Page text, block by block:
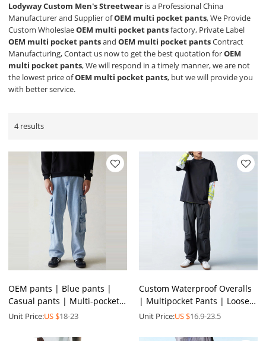
Lodyway Custom Men's Streetwear is a Professional China
Manufacturer and Supplier ofOEM multi pocket pants, We Provide
Custom WholeslaeOEM multi pocket pantsfactory, Private Label
OEM multi pocket pantsandOEM multi pocket pantsContract
Manufacturing, Contact us now to get the best quotation forOEM
multi pocket pants, We will respond in a timely manner, we are not
the lowest price ofOEM multi pocket pants, but we will provide you
with better service.
4 results
OEM pants | Blue pants |
Casual pants | Multi-pocket
pants | Stretch pants |
Unit Price:US $18-23
Custom Waterproof Overalls
| Multipocket Pants | Loose
Pants | Quick-drying pants |
Unit Price:US $16.9-23.5